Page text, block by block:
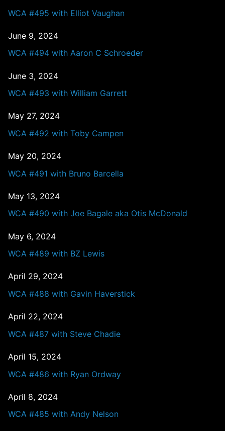
WCA #495 with Elliot Vaughan
June 9, 2024
WCA #494 with Aaron C Schroeder
June 3, 2024
WCA #493 with William Garrett
May 27, 2024
WCA #492 with Toby Campen
May 20, 2024
WCA #491 with Bruno Barcella
May 13, 2024
WCA #490 with Joe Bagale aka Otis McDonald
May 6, 2024
WCA #489 with BZ Lewis
April 29, 2024
WCA #488 with Gavin Haverstick
April 22, 2024
WCA #487 with Steve Chadie
April 15, 2024
WCA #486 with Ryan Ordway
April 8, 2024
WCA #485 with Andy Nelson